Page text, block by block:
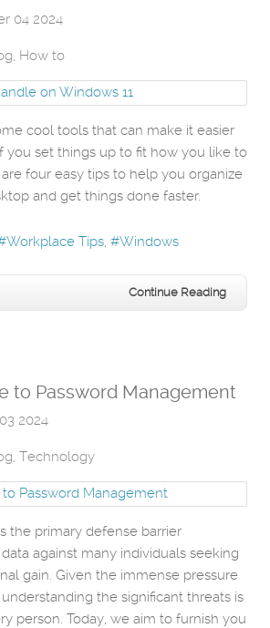
04 2024
How to
cool tools that can make it easier
you set things up to fit how you like to
four easy tips to help you organize
and get things done faster.
Workplace Tips Windows
Continue Reading
to Password Management
2024
Technology
the primary defense barrier
against many individuals seeking
gain. Given the immense pressure
the significant threats is
person. Today, we aim to furnish you